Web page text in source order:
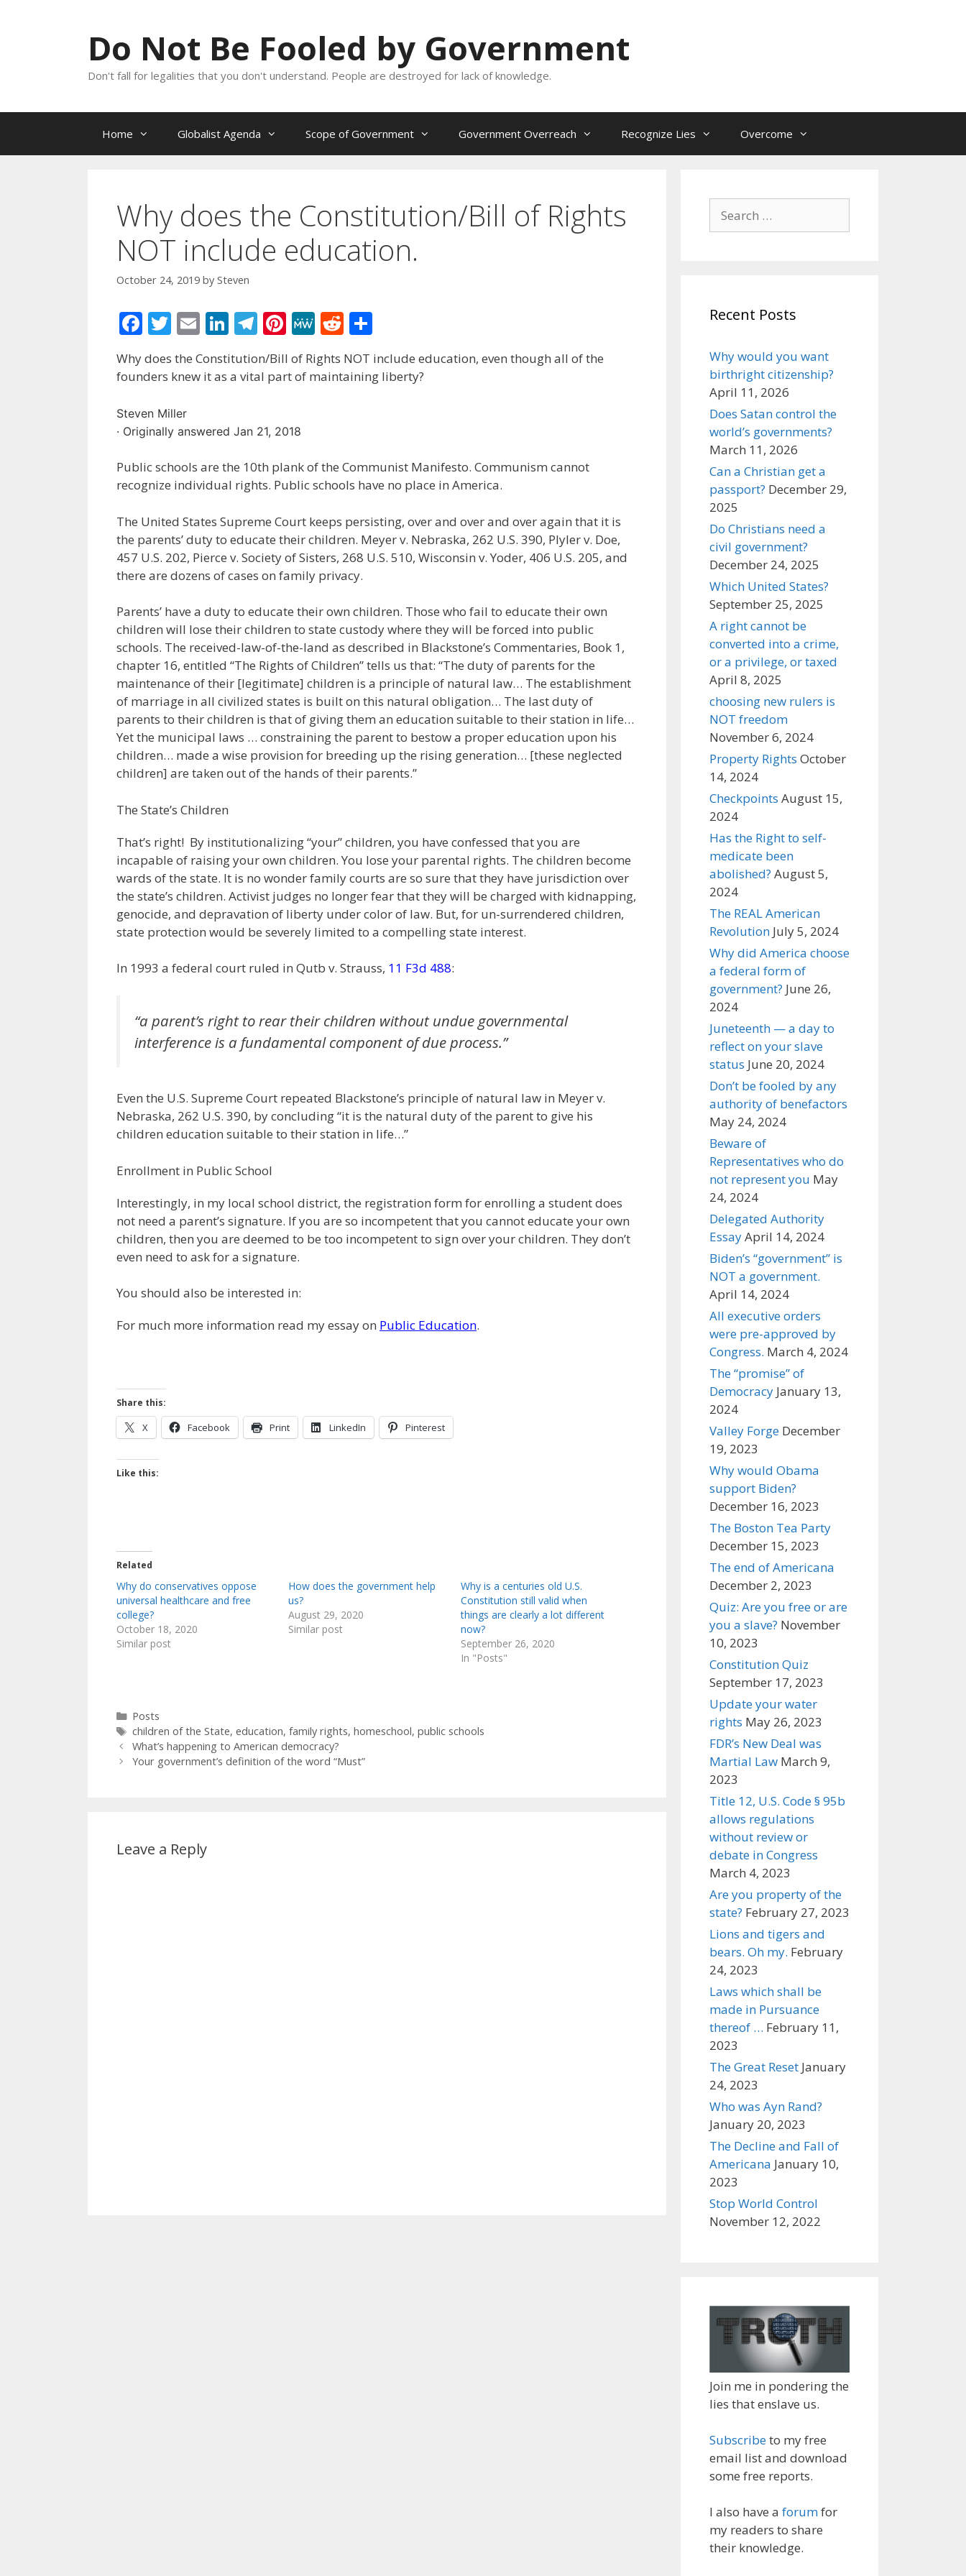
Do Not Be Fooled by Government
Don't fall for legalities that you don't understand. People are destroyed for lack of knowledge.
Home Globalist Agenda Scope of Government Government Overreach Recognize Lies Overcome
Why does the Constitution/Bill of Rights
NOT include education.
October 24, 2019 by Steven
F
ac
e
o
o
k
T
w
itt
E
m
ai
Li
n
k
n
T
el
e
gr
m
Pi
nt
er
M
e
W
R
e
d
h
ar
e
Why does the Constitution/Bill of Rights NOT include education, even though all of the
founders knew it as a vital part of maintaining liberty?
Steven Miller
· Originally answered Jan 21, 2018
Public schools are the 10th plank of the Communist Manifesto. Communism cannot
recognize individual rights. Public schools have no place in America.
The United States Supreme Court keeps persisting, over and over and over again that it is
the parents’ duty to educate their children. Meyer v. Nebraska, 262 U.S. 390, Plyler v. Doe,
457 U.S. 202, Pierce v. Society of Sisters, 268 U.S. 510, Wisconsin v. Yoder, 406 U.S. 205, and
there are dozens of cases on family privacy.
Parents’ have a duty to educate their own children. Those who fail to educate their own
children will lose their children to state custody where they will be forced into public
schools. The received-law-of-the-land as described in Blackstone’s Commentaries, Book 1,
chapter 16, entitled “The Rights of Children” tells us that: “The duty of parents for the
maintenance of their [legitimate] children is a principle of natural law… The establishment
of marriage in all civilized states is built on this natural obligation… The last duty of
parents to their children is that of giving them an education suitable to their station in life…
Yet the municipal laws … constraining the parent to bestow a proper education upon his
children… made a wise provision for breeding up the rising generation… [these neglected
children] are taken out of the hands of their parents.”
The State’s Children
That’s right! By institutionalizing “your” children, you have confessed that you are
incapable of raising your own children. You lose your parental rights. The children become
wards of the state. It is no wonder family courts are so sure that they have jurisdiction over
the state’s children. Activist judges no longer fear that they will be charged with kidnapping,
genocide, and depravation of liberty under color of law. But, for un-surrendered children,
state protection would be severely limited to a compelling state interest.
In 1993 a federal court ruled in Qutb v. Strauss, 11 F3d 488:
“a parent’s right to rear their children without undue governmental
interference is a fundamental component of due process.”
Even the U.S. Supreme Court repeated Blackstone’s principle of natural law in Meyer v.
Nebraska, 262 U.S. 390, by concluding “it is the natural duty of the parent to give his
children education suitable to their station in life…”
Enrollment in Public School
Interestingly, in my local school district, the registration form for enrolling a student does
not need a parent’s signature. If you are so incompetent that you cannot educate your own
children, then you are deemed to be too incompetent to sign over your children. They don’t
even need to ask for a signature.
You should also be interested in:
For much more information read my essay on Public Education.
Share this:
X Facebook Print LinkedIn Pinterest
Like this:
Related
Why do conservatives oppose
universal healthcare and free
college?
October 18, 2020
Similar post
How does the government help
us?
August 29, 2020
Similar post
Why is a centuries old U.S.
Constitution still valid when
things are clearly a lot different
now?
September 26, 2020
In "Posts"
Categories
Posts
Tags
children of the State, education, family rights, homeschool, public schools
What’s happening to American democracy?
Your government’s definition of the word “Must”
Leave a Reply
for:
Recent Posts
Why would you want
birthright citizenship?
April 11, 2026
Does Satan control the
world’s governments?
March 11, 2026
Can a Christian get a
passport? December 29,
2025
Do Christians need a
civil government?
December 24, 2025
Which United States?
September 25, 2025
A right cannot be
converted into a crime,
or a privilege, or taxed
April 8, 2025
choosing new rulers is
NOT freedom
November 6, 2024
Property Rights October
14, 2024
Checkpoints August 15,
2024
Has the Right to self-
medicate been
abolished? August 5,
2024
The REAL American
Revolution July 5, 2024
Why did America choose
a federal form of
government? June 26,
2024
Juneteenth — a day to
reflect on your slave
status June 20, 2024
Don’t be fooled by any
authority of benefactors
May 24, 2024
Beware of
Representatives who do
not represent you May
24, 2024
Delegated Authority
EssayApril 14, 2024
Biden’s “government” is
NOT a government.
April 14, 2024
All executive orders
were pre-approved by
Congress. March 4, 2024
The “promise” of
Democracy January 13,
2024
Valley Forge December
19, 2023
Why would Obama
support Biden?
December 16, 2023
The Boston Tea Party
December 15, 2023
The end of Americana
December 2, 2023
Quiz: Are you free or are
you a slave? November
10, 2023
Constitution Quiz
September 17, 2023
Update your water
rights May 26, 2023
FDR’s New Deal was
Martial Law March 9,
2023
Title 12, U.S. Code § 95b
allows regulations
without review or
debate in Congress
March 4, 2023
Are you property of the
state? February 27, 2023
Lions and tigers and
bears. Oh my. February
24, 2023
Laws which shall be
made in Pursuance
thereof … February 11,
2023
The Great Reset January
24, 2023
Who was Ayn Rand?
January 20, 2023
The Decline and Fall of
Americana January 10,
2023
Stop World Control
November 12, 2022
Join me in pondering the
lies that enslave us.
Subscribeto my free
email list and download
some free reports.
I also have a forumfor
my readers to share
their knowledge.